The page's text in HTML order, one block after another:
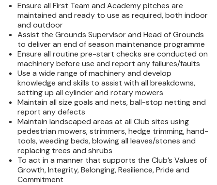
Ensure all First Team and Academy pitches are
maintained and ready to use as required, both indoor
and outdoor
Assist the Grounds Supervisor and Head of Grounds
to deliver an end of season maintenance programme
Ensure all routine pre-start checks are conducted on
machinery before use and report any failures/faults
Use a wide range of machinery and develop
knowledge and skills to assist with all breakdowns,
setting up all cylinder and rotary mowers
Maintain all size goals and nets, ball-stop netting and
report any defects
Maintain landscaped areas at all Club sites using
pedestrian mowers, strimmers, hedge trimming, hand-
tools, weeding beds, blowing all leaves/stones and
replacing trees and shrubs
To act in a manner that supports the Club’s Values of
Growth, Integrity, Belonging, Resilience, Pride and
Commitment